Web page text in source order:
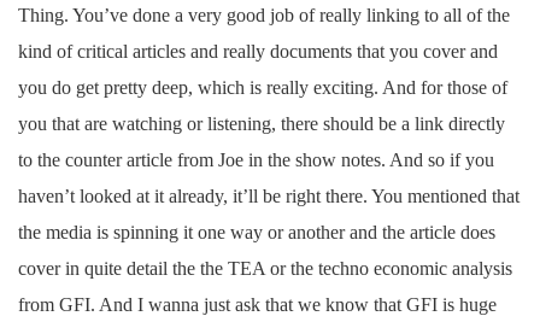
Thing. You’ve done a very good job of really linking to all of the
kind of critical articles and really documents that you cover and
you do get pretty deep, which is really exciting. And for those of
you that are watching or listening, there should be a link directly
to the counter article from Joe in the show notes. And so if you
haven’t looked at it already, it’ll be right there. You mentioned that
the media is spinning it one way or another and the article does
cover in quite detail the the TEA or the techno economic analysis
from GFI. And I wanna just ask that we know that GFI is huge